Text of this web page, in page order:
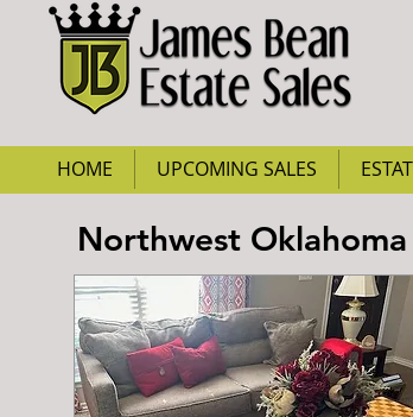
HOME UPCOMING SALES
Northwest